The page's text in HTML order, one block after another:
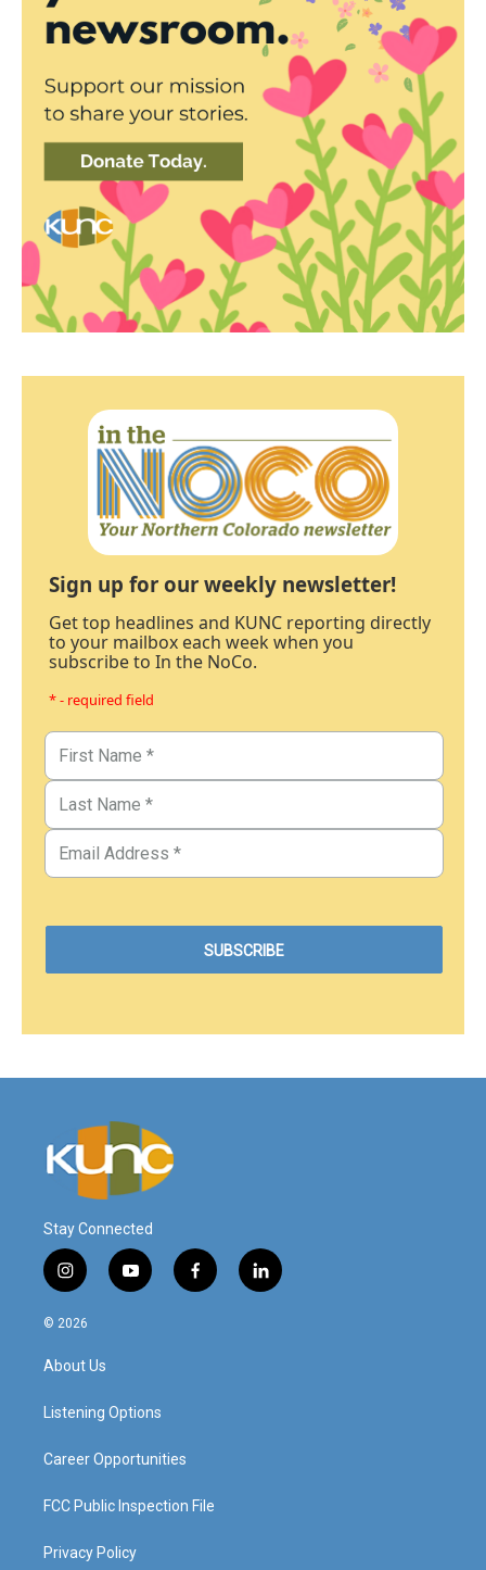
Sign up for our weekly newsletter!
Get top headlines and KUNC reporting directly
to your mailbox each week when you
subscribe to In the NoCo.
* - required field
Stay Connected
i
n
s
a
g
a
y
o
f
a
l
i
© 2026
About Us
Listening Options
Career Opportunities
FCC Public Inspection File
Privacy Policy